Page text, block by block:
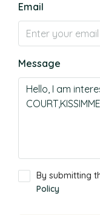
Email
Message
By submitting
Policy